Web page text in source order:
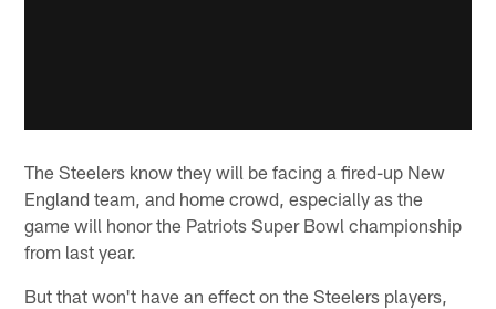
The Steelers know they will be facing a fired-up New
England team, and home crowd, especially as the
game will honor the Patriots Super Bowl championship
from last year.
But that won't have an effect on the Steelers players,